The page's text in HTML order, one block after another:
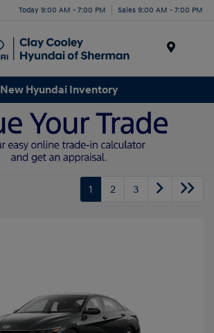
Today 9:00 AM - 7:00 PM Sales 9:00 AM - 7:00 PM
New Hyundai Inventory
1 2 3